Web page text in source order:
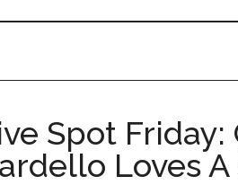
Spot Friday:
Loves